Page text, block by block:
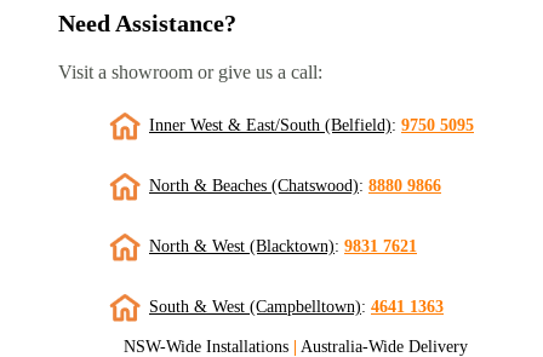
Need Assistance?
Visit a showroom or give us a call:
Inner West & East/South (Belfield): 9750 5095
North & Beaches (Chatswood): 8880 9866
North & West (Blacktown): 9831 7621
South & West (Campbelltown): 4641 1363
NSW-Wide Installations | Australia-Wide Delivery